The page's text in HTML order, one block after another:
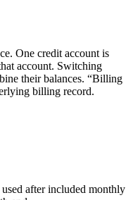
One credit account is
account. Switching
their balances. “Billing
billing record.
after included monthly